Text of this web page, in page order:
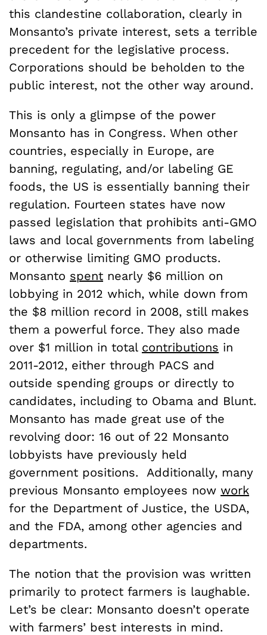
this clandestine collaboration, clearly in
Monsanto’s private interest, sets a terrible
precedent for the legislative process.
Corporations should be beholden to the
public interest, not the other way around.
This is only a glimpse of the power
Monsanto has in Congress. When other
countries, especially in Europe, are
banning, regulating, and/or labeling GE
foods, the US is essentially banning their
regulation. Fourteen states have now
passed legislation that prohibits anti-GMO
laws and local governments from labeling
or otherwise limiting GMO products.
Monsanto spent nearly $6 million on
lobbying in 2012 which, while down from
the $8 million record in 2008, still makes
them a powerful force. They also made
over $1 million in total contributions in
2011-2012, either through PACS and
outside spending groups or directly to
candidates, including to Obama and Blunt.
Monsanto has made great use of the
revolving door: 16 out of 22 Monsanto
lobbyists have previously held
government positions. Additionally, many
previous Monsanto employees now work
for the Department of Justice, the USDA,
and the FDA, among other agencies and
departments.
The notion that the provision was written
primarily to protect farmers is laughable.
Let’s be clear: Monsanto doesn’t operate
with farmers’ best interests in mind.